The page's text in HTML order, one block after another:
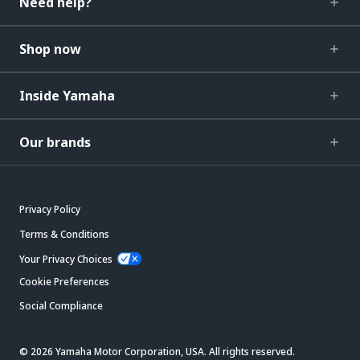
Shop now
Inside Yamaha
Our brands
Privacy Policy
Terms & Conditions
Your Privacy Choices
Cookie Preferences
Social Compliance
© 2026 Yamaha Motor Corporation, USA. All rights reserved.